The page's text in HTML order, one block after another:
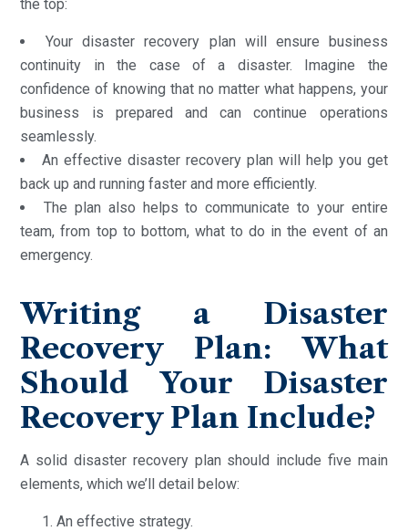
the top:
Your disaster recovery plan will ensure business
continuity in the case of a disaster. Imagine the
confidence of knowing that no matter what happens, your
business is prepared and can continue operations
seamlessly.
An effective disaster recovery plan will help you get
back up and running faster and more efficiently.
The plan also helps to communicate to your entire
team, from top to bottom, what to do in the event of an
emergency.
Writing a Disaster
Recovery Plan: What
Should Your Disaster
Recovery Plan Include?
A solid disaster recovery plan should include five main
elements, which we’ll detail below:
An effective strategy.